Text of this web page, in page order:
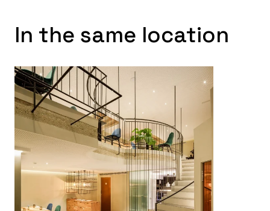
In the same location